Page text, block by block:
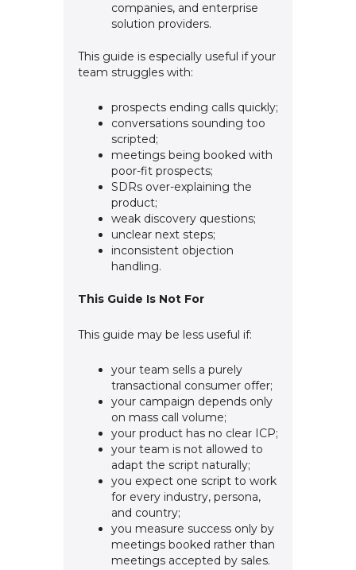
companies, and enterprise
solution providers.
This guide is especially useful if your
team struggles with:
prospects ending calls quickly;
conversations sounding too
scripted;
meetings being booked with
poor-fit prospects;
SDRs over-explaining the
product;
weak discovery questions;
unclear next steps;
inconsistent objection
handling.
This Guide Is Not For
This guide may be less useful if:
your team sells a purely
transactional consumer offer;
your campaign depends only
on mass call volume;
your product has no clear ICP;
your team is not allowed to
adapt the script naturally;
you expect one script to work
for every industry, persona,
and country;
you measure success only by
meetings booked rather than
meetings accepted by sales.